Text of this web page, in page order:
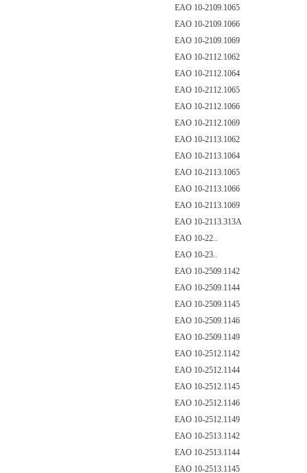
EAO 10-2109.1065
EAO 10-2109.1066
EAO 10-2109.1069
EAO 10-2112.1062
EAO 10-2112.1064
EAO 10-2112.1065
EAO 10-2112.1066
EAO 10-2112.1069
EAO 10-2113.1062
EAO 10-2113.1064
EAO 10-2113.1065
EAO 10-2113.1066
EAO 10-2113.1069
EAO 10-2113.313A
EAO 10-22..
EAO 10-23..
EAO 10-2509.1142
EAO 10-2509.1144
EAO 10-2509.1145
EAO 10-2509.1146
EAO 10-2509.1149
EAO 10-2512.1142
EAO 10-2512.1144
EAO 10-2512.1145
EAO 10-2512.1146
EAO 10-2512.1149
EAO 10-2513.1142
EAO 10-2513.1144
EAO 10-2513.1145